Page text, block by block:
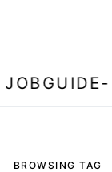
JOBGUIDE-
BROWSING TAG